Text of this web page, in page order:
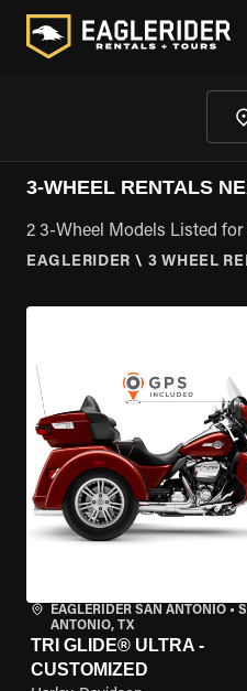
3-WHEEL RENTALS
2 3-Wheel Models Listed
EAGLERIDER \ 3 WHEEL
EAGLERIDER SAN ANTONIO •
ANTONIO, TX
TRI GLIDE® ULTRA -
CUSTOMIZED